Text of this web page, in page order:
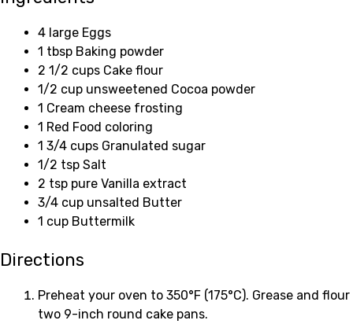
4 large Eggs
1 tbsp Baking powder
2 1/2 cups Cake flour
1/2 cup unsweetened Cocoa powder
1 Cream cheese frosting
1 Red Food coloring
1 3/4 cups Granulated sugar
1/2 tsp Salt
2 tsp pure Vanilla extract
3/4 cup unsalted Butter
1 cup Buttermilk
Directions
Preheat your oven to 350°F (175°C). Grease and flour
two 9-inch round cake pans.